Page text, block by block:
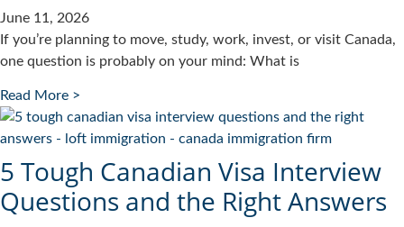
June 11, 2026
If you’re planning to move, study, work, invest, or visit Canada,
one question is probably on your mind: What is
Read More >
5 Tough Canadian Visa Interview
Questions and the Right Answers